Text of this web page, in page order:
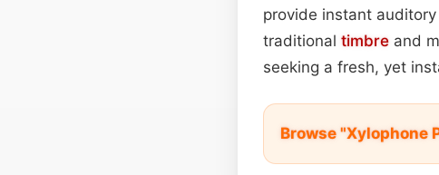
provide instant
traditional timbre and
seeking a fresh, yet
Browse "Xylophone